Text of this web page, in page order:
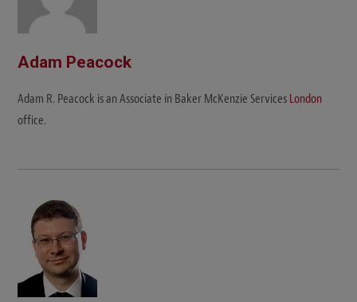
Adam Peacock
Adam R. Peacock is an Associate in Baker McKenzie Services London
office.